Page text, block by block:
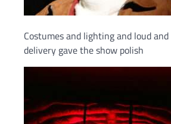
Costumes and lighting and loud and
delivery gave the show polish